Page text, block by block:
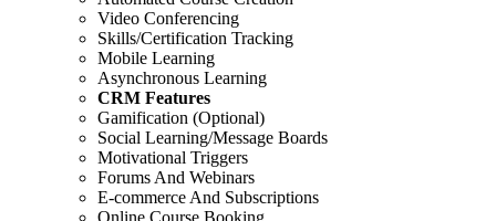
Video Conferencing
Skills/Certification Tracking
Mobile Learning
Asynchronous Learning
CRM Features
Gamification (Optional)
Social Learning/Message Boards
Motivational Triggers
Forums And Webinars
E-commerce And Subscriptions
Online Course Booking